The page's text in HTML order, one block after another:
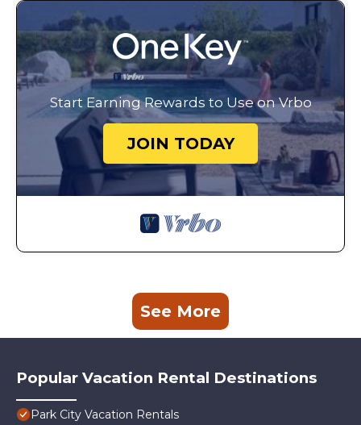
Start Earning Rewards to Use on Vrbo
JOIN TODAY
See More
Popular Vacation Rental Destinations
Park City Vacation Rentals